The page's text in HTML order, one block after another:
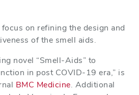
on refining the design and
of the smell aids.
novel “Smell-Aids” to
in post COVID-19 era,” is
BMC Medicine. Additional